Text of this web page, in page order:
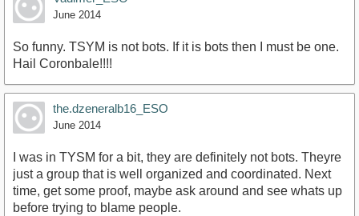
June 2014
So funny. TSYM is not bots. If it is bots then I must be one.
Hail Coronbale!!!!
the.dzeneralb16_ESO
June 2014
I was in TYSM for a bit, they are definitely not bots. Theyre
just a group that is well organized and coordinated. Next
time, get some proof, maybe ask around and see whats up
before trying to blame people.